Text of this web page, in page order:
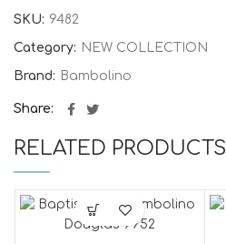
SKU: 9482
Category: NEW COLLECTION
Brand: Bambolino
Share
RELATED PRODUCTS